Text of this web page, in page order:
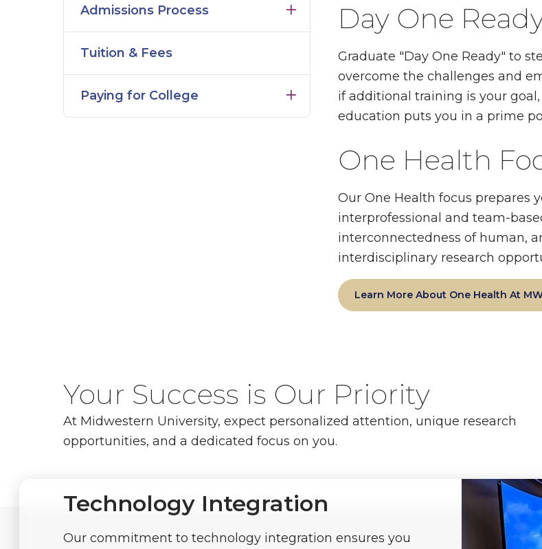
Admissions Process
Tuition & Fees
Paying for College
Day One
Graduate "Day One Ready" to
overcome the challenges and
if additional training is your
education puts you in a prime
One Health
Our One Health focus prepares
interprofessional and team-
interconnectedness of human,
interdisciplinary research
Learn More About One Health At
Your Success is Our Priority
At Midwestern University, expect personalized attention, unique research
opportunities, and a dedicated focus on you.
Technology Integration
Our commitment to technology integration ensures you